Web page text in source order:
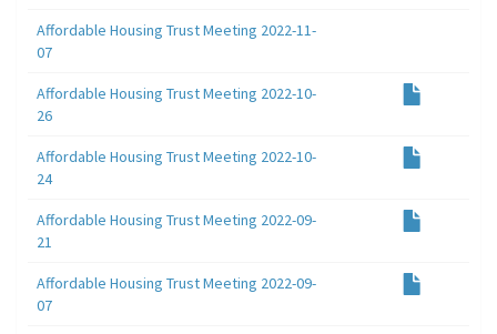
Affordable Housing Trust Meeting 2022-11-
07
Affordable Housing Trust Meeting 2022-10-
26
Affordable Housing Trust Meeting 2022-10-
24
Affordable Housing Trust Meeting 2022-09-
21
Affordable Housing Trust Meeting 2022-09-
07